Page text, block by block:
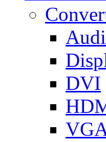
DVI